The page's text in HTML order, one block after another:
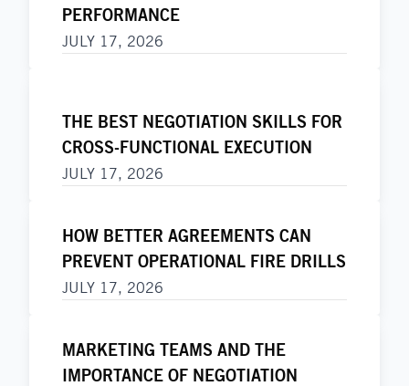
PERFORMANCE
JULY 17, 2026
THE BEST NEGOTIATION SKILLS FOR
CROSS-FUNCTIONAL EXECUTION
JULY 17, 2026
HOW BETTER AGREEMENTS CAN
PREVENT OPERATIONAL FIRE DRILLS
JULY 17, 2026
MARKETING TEAMS AND THE
IMPORTANCE OF NEGOTIATION